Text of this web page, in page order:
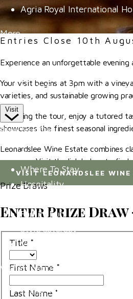
Agria Royal International
More
Competitor Passes & Tickets
Trade Exhibitor
Visit
Plan Your Day
How To Find Us
Where To Stay
Hospitality
Family Fun
Style Saturday
Visitor Information
Visitor Information
Trade Exhibitor Applications
Entries Close 10th
Experience an unforgettable evening
Your visit begins at 3pm with a
varieties, and sustainable growing
Following the tour, enjoy a tutored
showcases the finest seasonal
Leonardslee Wine Estate combines
converge. Visit the link below to find
VISIT LEONARDSLEE
Prize Draws
Enter Prize Draw
Title *
First Name *
Last Name *